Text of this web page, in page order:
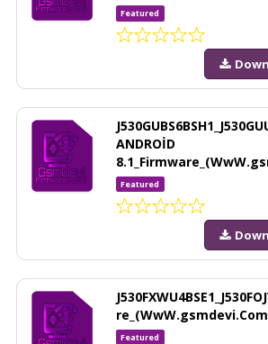
Featured
ANDROİD
Featured
Featured